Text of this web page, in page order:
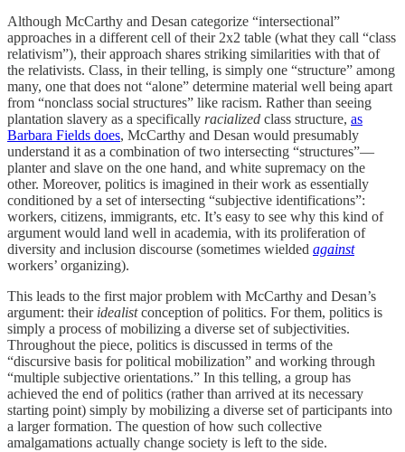
Although McCarthy and Desan categorize “intersectional”
approaches in a different cell of their 2x2 table (what they call “class
relativism”), their approach shares striking similarities with that of
the relativists. Class, in their telling, is simply one “structure” among
many, one that does not “alone” determine material well being apart
from “nonclass social structures” like racism. Rather than seeing
plantation slavery as a specifically racialized class structure, as
Barbara Fields does, McCarthy and Desan would presumably
understand it as a combination of two intersecting “structures”—
planter and slave on the one hand, and white supremacy on the
other. Moreover, politics is imagined in their work as essentially
conditioned by a set of intersecting “subjective identifications”:
workers, citizens, immigrants, etc. It’s easy to see why this kind of
argument would land well in academia, with its proliferation of
diversity and inclusion discourse (sometimes wielded against
workers’ organizing).
This leads to the first major problem with McCarthy and Desan’s
argument: their idealistconception of politics. For them, politics is
simply a process of mobilizing a diverse set of subjectivities.
Throughout the piece, politics is discussed in terms of the
“discursive basis for political mobilization” and working through
“multiple subjective orientations.” In this telling, a group has
achieved the end of politics (rather than arrived at its necessary
starting point) simply by mobilizing a diverse set of participants into
a larger formation. The question of how such collective
amalgamations actually change society is left to the side.